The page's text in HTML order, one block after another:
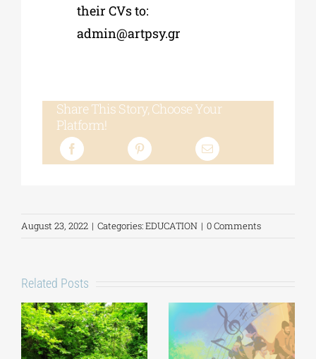
their CVs to:
admin@artpsy.gr
Share This Story, Choose Your
Platform!
August 23, 2022 | Categories:EDUCATION | 0 Comments
Related Posts